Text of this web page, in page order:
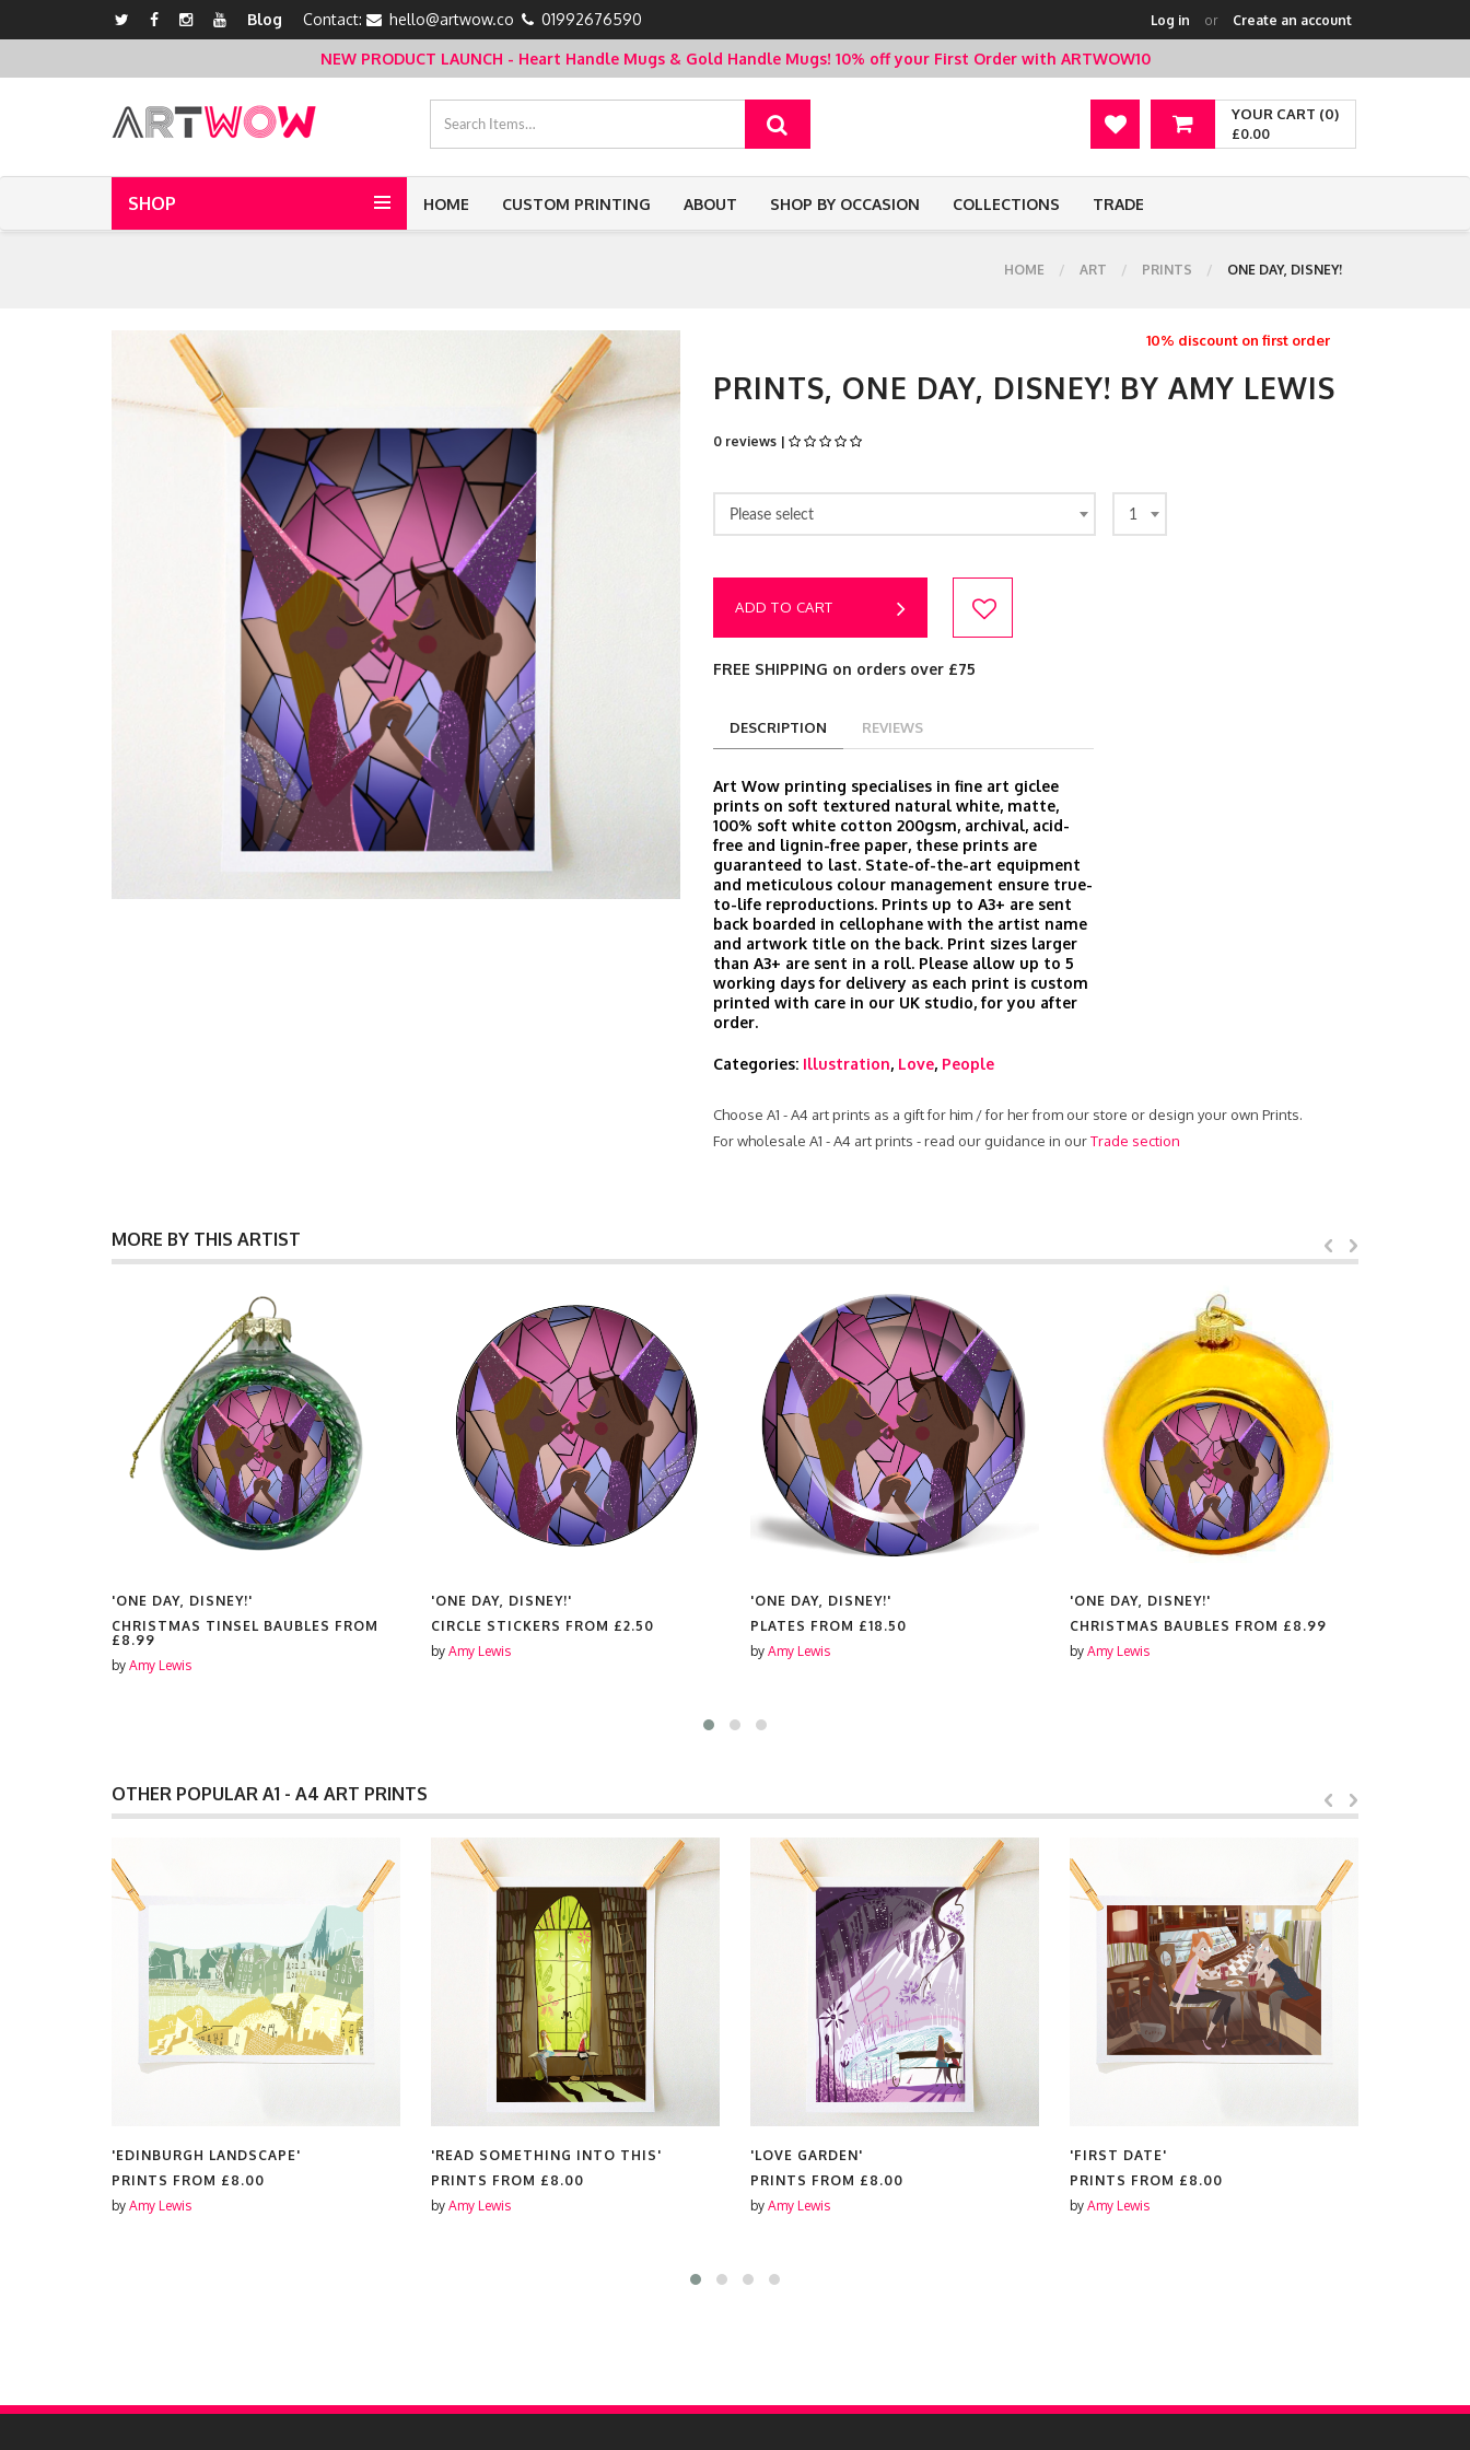
Blog Contact: hello@artwow.co 01992676590 Log in or Create an account
NEW PRODUCT LAUNCH - Heart Handle Mugs & Gold Handle Mugs! 10% off your First Order with ARTWOW10
YOUR CART (0)
£0.00
SHOP HOME CUSTOM PRINTING ABOUT SHOP BY OCCASION COLLECTIONS TRADE
HOME ART PRINTS ONE DAY, DISNEY!
10% discount on first order
PRINTS, ONE DAY, DISNEY! BY AMY LEWIS
0 reviews |
Please select 1
ADD TO CART
FREE SHIPPING on orders over £75
DESCRIPTION REVIEWS
Art Wow printing specialises in fine art giclee
prints on soft textured natural white, matte,
100% soft white cotton 200gsm, archival, acid-
free and lignin-free paper, these prints are
guaranteed to last. State-of-the-art equipment
and meticulous colour management ensure true-
to-life reproductions. Prints up to A3+ are sent
back boarded in cellophane with the artist name
and artwork title on the back. Print sizes larger
than A3+ are sent in a roll. Please allow up to 5
working days for delivery as each print is custom
printed with care in our UK studio, for you after
order.
Categories: Illustration, Love, People
Choose A1 - A4 art prints as a gift for him / for her from our store or design your own Prints.
For wholesale A1 - A4 art prints - read our guidance in ourTrade section
MORE BY THIS ARTIST
'ONE DAY, DISNEY!'
CHRISTMAS TINSEL BAUBLES FROM
£8.99
by Amy Lewis
'ONE DAY, DISNEY!'
CIRCLE STICKERS FROM £2.50
by Amy Lewis
'ONE DAY, DISNEY!'
PLATES FROM £18.50
by Amy Lewis
'ONE DAY, DISNEY!'
CHRISTMAS BAUBLES FROM £8.99
by Amy Lewis
OTHER POPULAR A1 - A4 ART PRINTS
'EDINBURGH LANDSCAPE'
PRINTS FROM £8.00
by Amy Lewis
'READ SOMETHING INTO THIS'
PRINTS FROM £8.00
by Amy Lewis
'LOVE GARDEN'
PRINTS FROM £8.00
by Amy Lewis
'FIRST DATE'
PRINTS FROM £8.00
by Amy Lewis